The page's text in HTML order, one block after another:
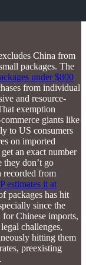
China from
packages. The
under $800
from individual
and resource-
exemption
giants like
to US consumers
on imported
an exact number
they don’t go
recorded from
estimates it at
packages has hit
since the
Chinese imports,
challenges,
hitting them
preexisting